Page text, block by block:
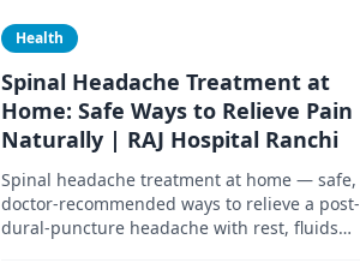
Health
Spinal Headache Treatment at
Home: Safe Ways to Relieve Pain
Naturally | RAJ Hospital Ranchi
Spinal headache treatment at home — safe,
doctor-recommended ways to relieve a post-
dural-puncture headache with rest, fluids